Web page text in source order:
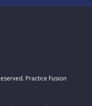
Practice Fusion